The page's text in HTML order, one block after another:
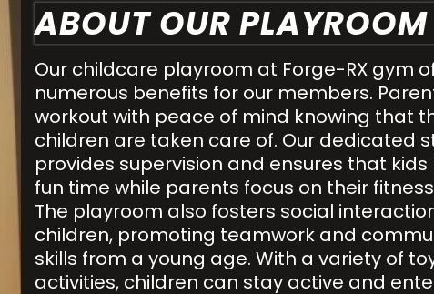
ABOUT OUR PLAYROOM
Our childcare playroom at Forge-RX gym
numerous benefits for our members.
workout with peace of mind knowing that
children are taken care of. Our dedicated
provides supervision and ensures that kids
fun time while parents focus on their
The playroom also fosters social
children, promoting teamwork and
skills from a young age. With a variety of
activities, children can stay active and